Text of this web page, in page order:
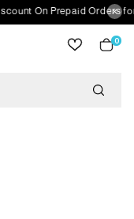
On Prepaid Orders for
0